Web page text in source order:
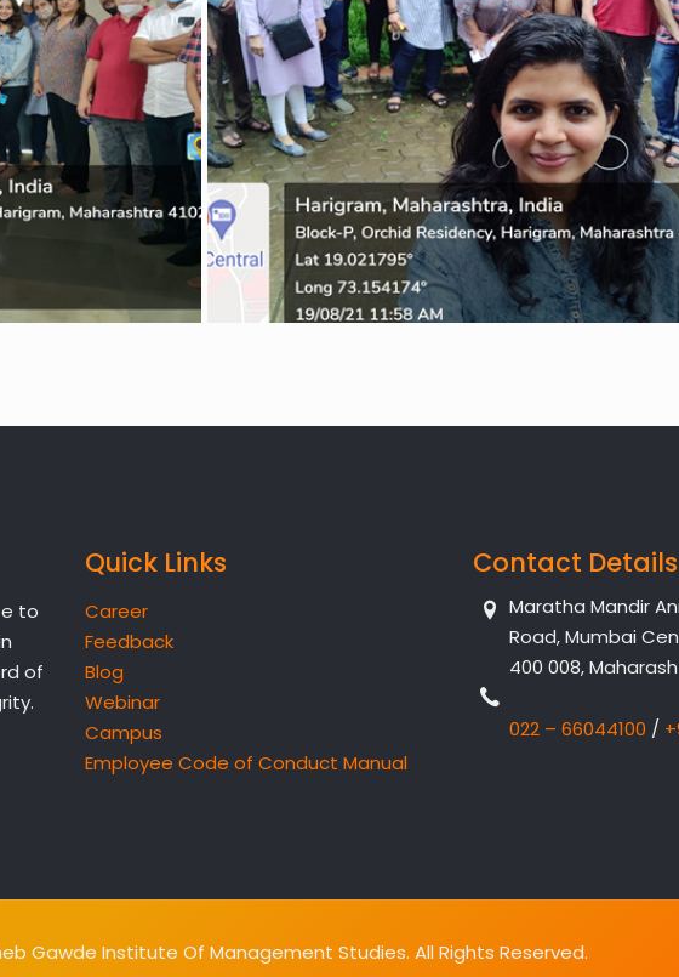
to
of
Quick Links
Career
Feedback
Blog
Webinar
Campus
Employee Code of Conduct Manual
Contact Details
Maratha Mandir
Road, Mumbai
400 008,
022 – 66044100 /
Gawde Institute Of Management Studies. All Rights Reserved.